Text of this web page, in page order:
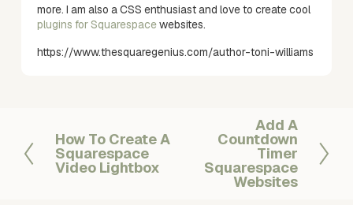
more. I am also a CSS enthusiast and love to create cool
plugins for Squarespacewebsites.
https://www.thesquaregenius.com/author-toni-williams
P
r
e
How To Create A
Squarespace
Video Lightbox
Add A
Countdown
Timer
Squarespace
Websites